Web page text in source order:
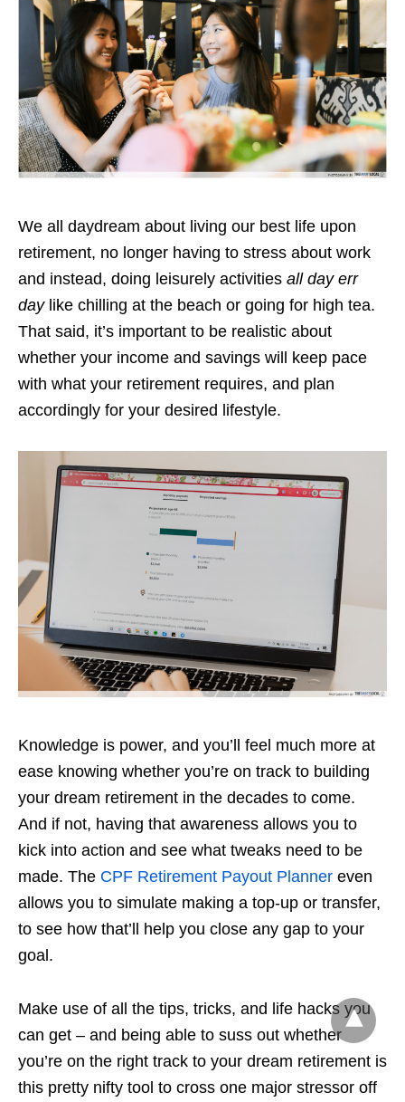
We all daydream about living our best life upon
retirement, no longer having to stress about work
and instead, doing leisurely activities all day err
daylike chilling at the beach or going for high tea.
That said, it’s important to be realistic about
whether your income and savings will keep pace
with what your retirement requires, and plan
accordingly for your desired lifestyle.
Knowledge is power, and you’ll feel much more at
ease knowing whether you’re on track to building
your dream retirement in the decades to come.
And if not, having that awareness allows you to
kick into action and see what tweaks need to be
made. The CPF Retirement Payout Planner even
allows you to simulate making a top-up or transfer,
to see how that’ll help you close any gap to your
goal.
Make use of all the tips, tricks, and life hacks you
can get – and being able to suss out whether
you’re on the right track to your dream retirement is
this pretty nifty tool to cross one major stressor off